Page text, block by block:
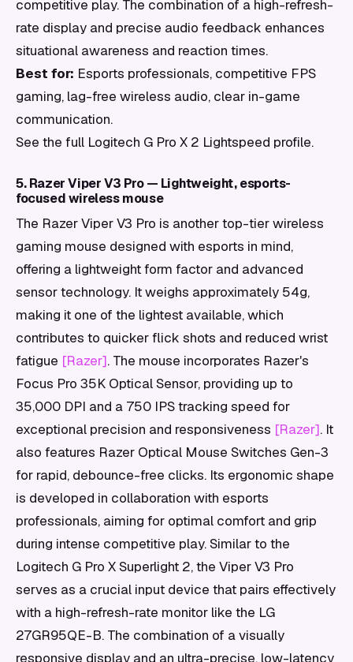
competitive play. The combination of a high-refresh-
rate display and precise audio feedback enhances
situational awareness and reaction times.
Best for: Esports professionals, competitive FPS
gaming, lag-free wireless audio, clear in-game
communication.
See the full Logitech G Pro X 2 Lightspeed profile.
5. Razer Viper V3 Pro — Lightweight, esports-
focused wireless mouse
The Razer Viper V3 Pro is another top-tier wireless
gaming mouse designed with esports in mind,
offering a lightweight form factor and advanced
sensor technology. It weighs approximately 54g,
making it one of the lightest available, which
contributes to quicker flick shots and reduced wrist
fatigue [Razer]. The mouse incorporates Razer's
Focus Pro 35K Optical Sensor, providing up to
35,000 DPI and a 750 IPS tracking speed for
exceptional precision and responsiveness [Razer]. It
also features Razer Optical Mouse Switches Gen-3
for rapid, debounce-free clicks. Its ergonomic shape
is developed in collaboration with esports
professionals, aiming for optimal comfort and grip
during intense competitive play. Similar to the
Logitech G Pro X Superlight 2, the Viper V3 Pro
serves as a crucial input device that pairs effectively
with a high-refresh-rate monitor like the LG
27GR95QE-B. The combination of a visually
responsive display and an ultra-precise, low-latency